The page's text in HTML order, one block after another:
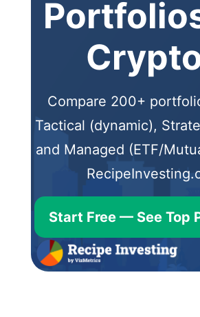
Compare 200+
Tactical (dynamic),
and Managed (ETF/
Start Free — See Top